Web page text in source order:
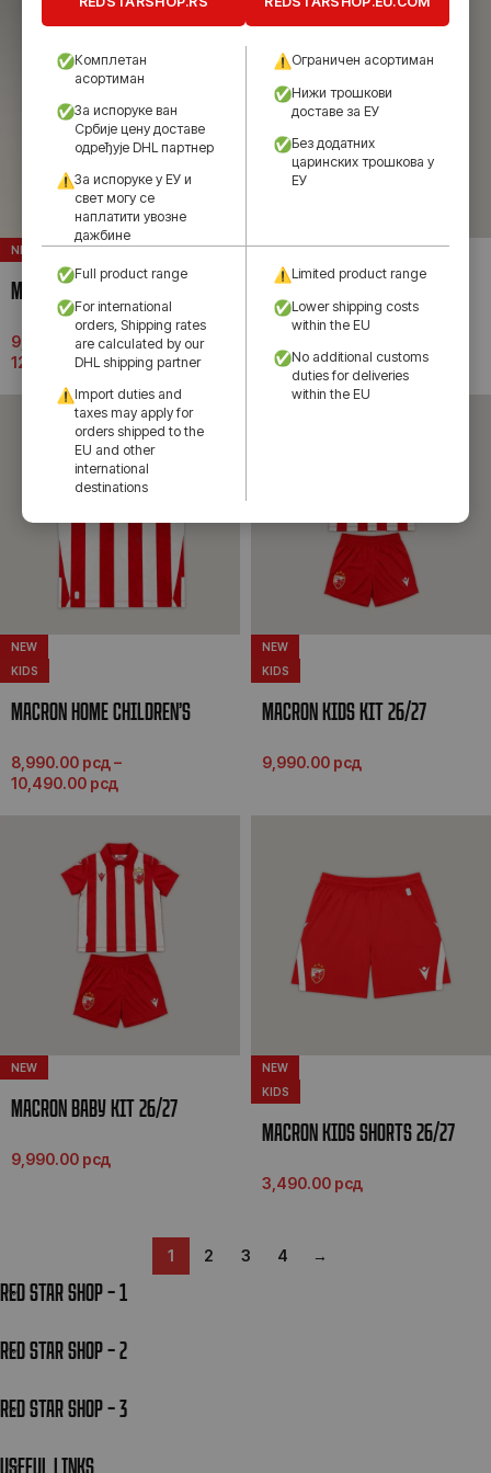
NEW
MACRON HOME JERSEY 26/27
9,990.00рсд–
12,690.00рсд
NEW
MACRON SHORTS 26/27
NEW
KIDS
MACRON HOME CHILDREN’S
8,990.00 рсд–
10,490.00 рсд
NEW
KIDS
MACRON KIDS KIT 26/27
9,990.00 рсд
NEW
MACRON BABY KIT 26/27
9,990.00 рсд
NEW
KIDS
MACRON KIDS SHORTS 26/27
3,490.00 рсд
1 2 3 4 →
RED STAR SHOP – 1
RED STAR SHOP – 2
RED STAR SHOP – 3
USEFUL LINKS
Комплетан
асортиман
За испоруке ван
Србије цену доставе
одређује DHL партнер
За испоруке у ЕУ и
свет могу се
наплатити увозне
дажбине
Ограничен асортиман
Нижи трошкови
доставе за ЕУ
Без додатних
царинских трошкова у
ЕУ
Full product range
For international
orders, Shipping rates
are calculated by our
DHL shipping partner
Import duties and
taxes may apply for
orders shipped to the
EU and other
international
destinations
Limited product range
Lower shipping costs
within the EU
No additional customs
duties for deliveries
within the EU